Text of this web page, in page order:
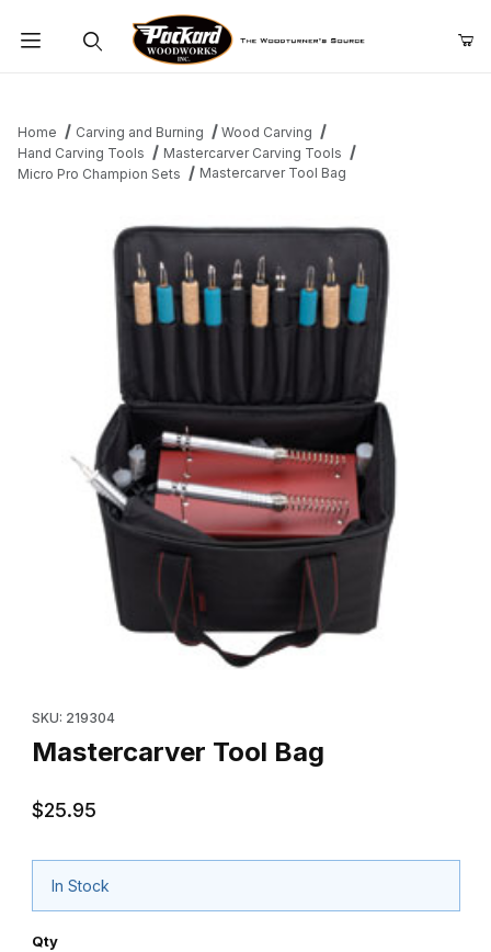
Home Carving and Burning
Wood Carving
Hand Carving Tools
Mastercarver Carving Tools
Micro Pro Champion Sets
Mastercarver Tool Bag
SKU: 219304
Mastercarver Tool Bag
$25.95
In Stock
Qty